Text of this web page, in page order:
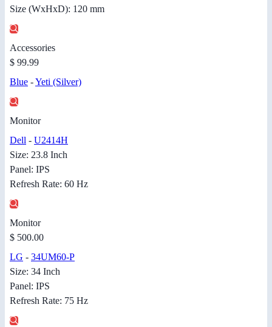
Size (WxHxD): 120 mm
Accessories
$ 99.99
Blue -Yeti (Silver)
Monitor
Dell - U2414H
Size: 23.8 Inch
Panel: IPS
Refresh Rate: 60 Hz
Monitor
$ 500.00
LG - 34UM60-P
Size: 34 Inch
Panel: IPS
Refresh Rate: 75 Hz